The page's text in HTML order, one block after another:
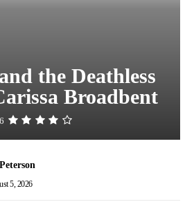
the Deathless
Broadbent
5, 2026